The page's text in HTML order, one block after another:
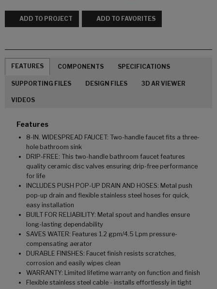
ADD TO PROJECT ADD TO FAVORITES
FEATURES COMPONENTS SPECIFICATIONS
SUPPORTING FILES DESIGN FILES 3D AR VIEWER
VIDEOS
Features
8-IN. WIDESPREAD FAUCET: Two-handle faucet fits a three-
hole bathroom sink
DRIP-FREE: This two-handle bathroom faucet features
quality ceramic disc valves ensuring drip-free performance
for life
INCLUDES PUSH POP-UP DRAIN AND HOSES: Metal push
pop-up drain and flexible stainless steel hoses for quick,
easy installation
BUILT FOR RELIABILITY: Metal spout and handles ensure
long-lasting dependability
SAVES WATER: Features 1.2 gpm/4.5 Lpm pressure-
compensating aerator
DURABLE FINISHES: Faucet finish resists scratches,
corrosion and easily wipes clean
WARRANTY: Limited lifetime warranty on function and finish
Flexible stainless steel cable - installs effortlessly in tight